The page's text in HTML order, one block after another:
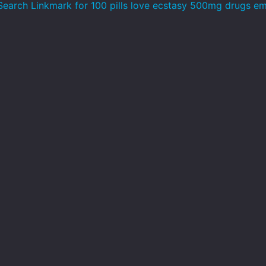
Linkmark for 100 pills love ecstasy 500mg drugs